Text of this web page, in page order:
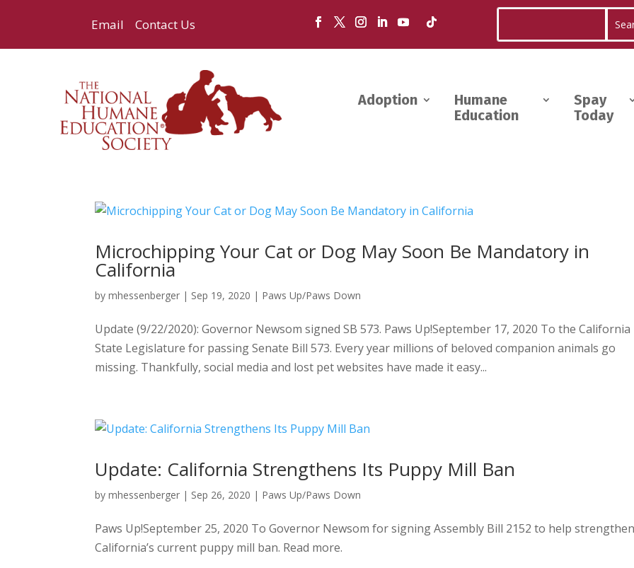
Email Contact Us
Adoption
Humane
Education
Spay
Today
Microchipping Your Cat or Dog May Soon Be Mandatory in
California
bymhessenberger | Sep 19, 2020 | Paws Up/Paws Down
Update (9/22/2020): Governor Newsom signed SB 573. Paws Up!September 17, 2020 To the California
State Legislature for passing Senate Bill 573. Every year millions of beloved companion animals go
missing. Thankfully, social media and lost pet websites have made it easy...
Update: California Strengthens Its Puppy Mill Ban
bymhessenberger | Sep 26, 2020 | Paws Up/Paws Down
Paws Up!September 25, 2020 To Governor Newsom for signing Assembly Bill 2152 to help
California’s current puppy mill ban. Read more.